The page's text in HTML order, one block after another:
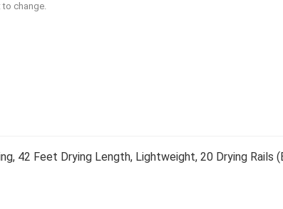
change.
42 Feet Drying Length, Lightweight, 20 Drying Rails